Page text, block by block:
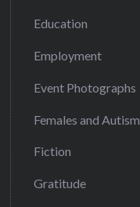
Education
Employment
Event Photographs
Females and Autism
Fiction
Gratitude